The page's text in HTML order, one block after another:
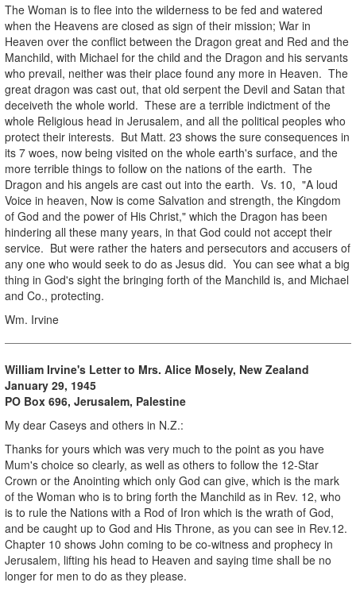
The Woman is to flee into the wilderness to be fed and watered
when the Heavens are closed as sign of their mission; War in
Heaven over the conflict between the Dragon great and Red and the
Manchild, with Michael for the child and the Dragon and his servants
who prevail, neither was their place found any more in Heaven. The
great dragon was cast out, that old serpent the Devil and Satan that
deceiveth the whole world. These are a terrible indictment of the
whole Religious head in Jerusalem, and all the political peoples who
protect their interests. But Matt. 23 shows the sure consequences in
its 7 woes, now being visited on the whole earth's surface, and the
more terrible things to follow on the nations of the earth. The
Dragon and his angels are cast out into the earth. Vs. 10, "A loud
Voice in heaven, Now is come Salvation and strength, the Kingdom
of God and the power of His Christ," which the Dragon has been
hindering all these many years, in that God could not accept their
service. But were rather the haters and persecutors and accusers of
any one who would seek to do as Jesus did. You can see what a big
thing in God's sight the bringing forth of the Manchild is, and Michael
and Co., protecting.
Wm. Irvine
William Irvine's Letter to Mrs. Alice Mosely, New Zealand
January 29, 1945
PO Box 696, Jerusalem, Palestine
My dear Caseys and others in N.Z.:
Thanks for yours which was very much to the point as you have
Mum's choice so clearly, as well as others to follow the 12-Star
Crown or the Anointing which only God can give, which is the mark
of the Woman who is to bring forth the Manchild as in Rev. 12, who
is to rule the Nations with a Rod of Iron which is the wrath of God,
and be caught up to God and His Throne, as you can see in Rev.12.
Chapter 10 shows John coming to be co-witness and prophecy in
Jerusalem, lifting his head to Heaven and saying time shall be no
longer for men to do as they please.